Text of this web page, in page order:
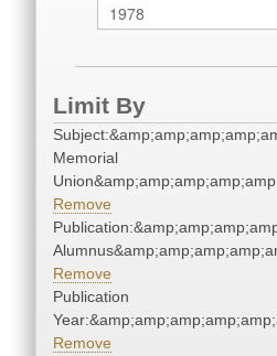
Limit By
Memorial
Remove
Remove
Publication
Remove